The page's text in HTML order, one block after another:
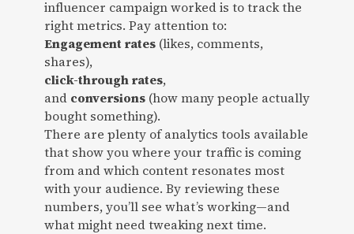
influencer campaign worked is to track the
right metrics. Pay attention to:
Engagement rates (likes, comments,
shares),
click-through rates,
and conversions (how many people actually
bought something).
There are plenty of analytics tools available
that show you where your traffic is coming
from and which content resonates most
with your audience. By reviewing these
numbers, you’ll see what’s working—and
what might need tweaking next time.